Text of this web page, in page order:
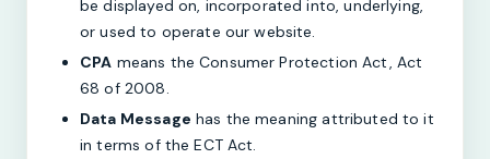
be displayed on, incorporated into, underlying,
or used to operate our website.
CPA means the Consumer Protection Act, Act
68 of 2008.
Data Message has the meaning attributed to it
in terms of the ECT Act.